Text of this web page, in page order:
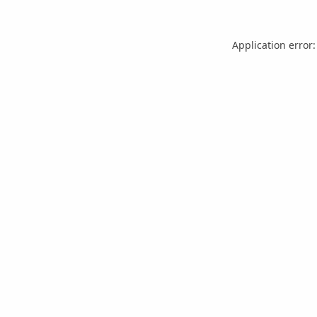
Application